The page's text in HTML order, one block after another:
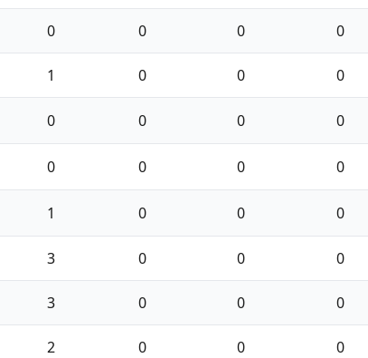
0 0 0 0
1 0 0 0
0 0 0 0
0 0 0 0
1 0 0 0
3 0 0 0
3 0 0 0
2 0 0 0